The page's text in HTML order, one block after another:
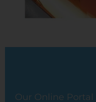
Our Online